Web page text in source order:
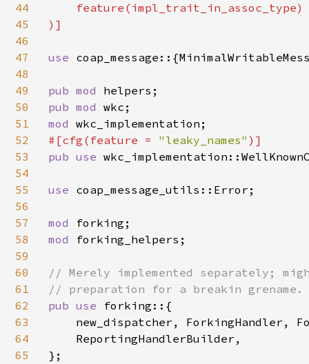
44
45
46
47
48
49
50
51
52
53
54
55
56
57
58
59
60
61
62
63
64
65
    feature(impl_trait_in_assoc_type)
)]
use
pub mod
pub mod
mod
#[cfg(feature = "leaky_names"
pub use
use coap_message_utils::Error;
mod
mod forking_helpers;
// Merely implemented separately;
pub use forking::{
new_dispatcher, ForkingHandler,
    ReportingHandlerBuilder,
};